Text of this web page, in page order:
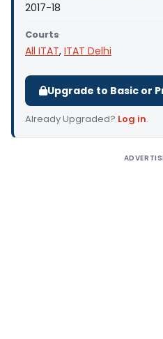
2017-18
Courts
All ITAT, ITAT Delhi
Upgrade to Basic or
Already Upgraded? Log in.